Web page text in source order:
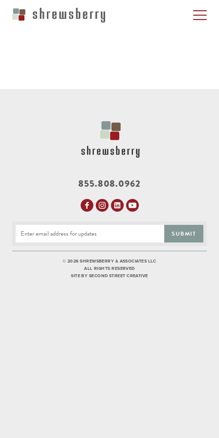
855.808.0962
SUBMIT
© 2026 SHREWSBERRY & ASSOCIATES LLC
ALL RIGHTS RESERVED
SITE BY SECOND STREET CREATIVE